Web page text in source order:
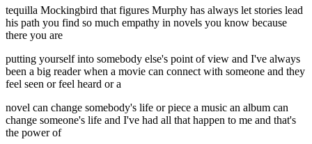
tequilla Mockingbird that figures Murphy has always let stories lead
his path you find so much empathy in novels you know because
there you are
putting yourself into somebody else's point of view and I've always
been a big reader when a movie can connect with someone and they
feel seen or feel heard or a
novel can change somebody's life or piece a music an album can
change someone's life and I've had all that happen to me and that's
the power of